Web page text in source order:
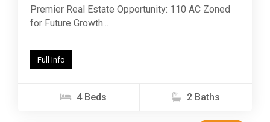
Premier Real Estate Opportunity: 110 AC Zoned
for Future Growth...
Full Info
4 Beds 2 Baths